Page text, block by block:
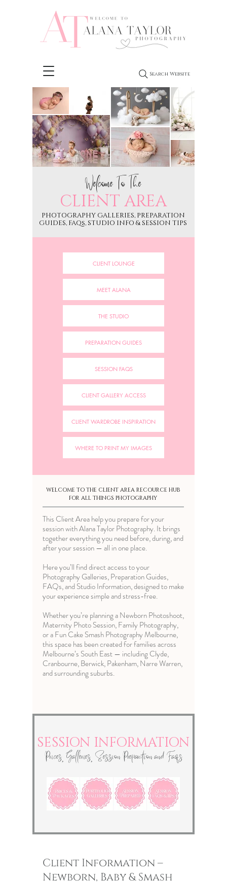
Search Website
Welcome To The
CLIENT AREA
PHOTOGRAPHY GALLERIES, PREPARATION
GUIDES, FAQs, STUDIO INFO & SESSION TIPS
CLIENT LOUNGE
MEET ALANA
THE STUDIO
PREPARATION GUIDES
SESSION FAQS
CLIENT GALLERY ACCESS
CLIENT WARDROBE INSPIRATION
WHERE TO PRINT MY IMAGES
WELCOME TO THE CLIENT AREA RECOURCE HUB
FOR ALL THINGS PHOTOGRAPHY
This Client Area help you prepare for your
session with Alana Taylor Photography. It brings
together everything you need before, during, and
after your session — all in one place.
Here you’ll find direct access to your
Photography Galleries, Preparation Guides,
FAQs, and Studio Information, designed to make
your experience simple and stress-free.
Whether you’re planning aNewborn Photoshoot,
Maternity Photo Session,Family Photography,
or a FunCake Smash Photography Melbourne,
this space has been created for families across
Melbourne’s South East — including Clyde,
Cranbourne, Berwick, Pakenham, Narre Warren,
and surrounding suburbs.
SESSION INFORMATION
Prices, Galleries, Session Preparation and Faqs
Client Information –
Newborn, Baby &Smash